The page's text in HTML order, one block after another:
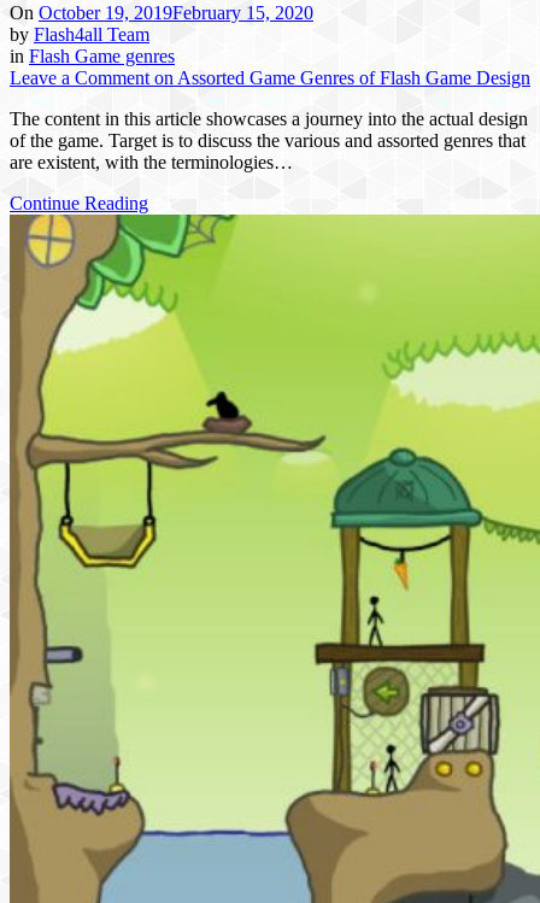
On October 19, 2019February 15, 2020
by Flash4all Team
in Flash Game genres
Leave a Comment on Assorted Game Genres of Flash Game Design
The content in this article showcases a journey into the actual design
of the game. Target is to discuss the various and assorted genres that
are existent, with the terminologies…
Continue Reading